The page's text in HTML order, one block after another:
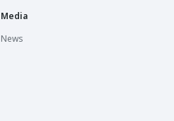
Media
News